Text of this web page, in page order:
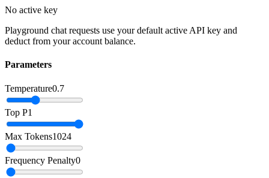
No active key
Playground chat requests use your default active API key and
deduct from your account balance.
Parameters
Temperature0.7
Top P1
Max Tokens1024
Frequency Penalty0